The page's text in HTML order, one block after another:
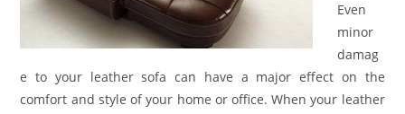
Even
minor
damag
e to your leather sofa can have a major effect on the
comfort and style of your home or office. When your leather